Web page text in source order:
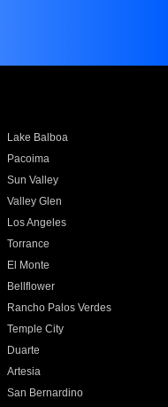
Lake Balboa
Pacoima
Sun Valley
Valley Glen
Los Angeles
Torrance
El Monte
Bellflower
Rancho Palos Verdes
Temple City
Duarte
Artesia
San Bernardino